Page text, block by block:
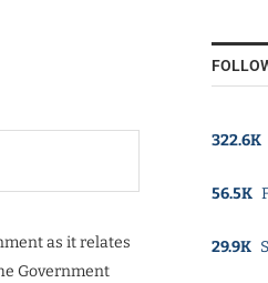
as it relates
Government
322.6K
56.5K
29.9K